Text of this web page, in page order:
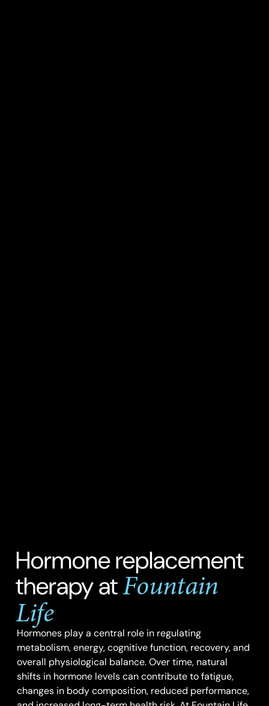
Hormone replacement
therapy atFountain
Life
Hormones play a central role in regulating
metabolism, energy, cognitive function, recovery, and
overall physiological balance. Over time, natural
shifts in hormone levels can contribute to fatigue,
changes in body composition, reduced performance,